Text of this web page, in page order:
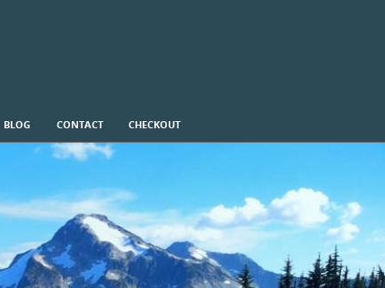
BLOG CONTACT CHECKOUT